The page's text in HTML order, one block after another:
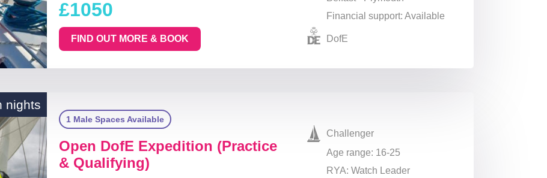
£1050
FIND OUT MORE & BOOK
Financial support: Available
DofE
nights
1 Male Spaces Available
Open DofE Expedition (Practice
& Qualifying)
Challenger
Age range: 16-25
RYA: Watch Leader